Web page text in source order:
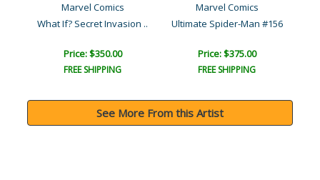
Marvel Comics
What If? Secret Invasion ..
Price: $350.00
FREE SHIPPING
Marvel Comics
Ultimate Spider-Man #156
Price: $375.00
FREE SHIPPING
See More From this Artist